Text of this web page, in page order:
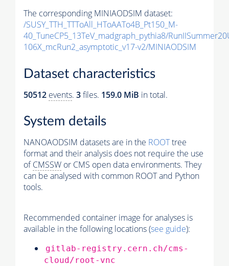
The corresponding MINIAODSIM dataset:
/SUSY_TTH_TTToAll_HToAATo4B_Pt150_M-
40_TuneCP5_13TeV_madgraph_pythia8/
106X_mcRun2_asymptotic_v17-v2/MINIAODSIM
Dataset characteristics
50512 events. 3files. 159.0 MiB in total.
System details
NANOAODSIM datasets are in the ROOTtree
format and their analysis does not require the use
ofCMSSW or CMS open data environments. They
can be analysed with common ROOT and Python
tools.
Recommended container image for analyses is
available in the following locations (see guide):
gitlab-registry.cern.ch/cms-
cloud/root-vnc